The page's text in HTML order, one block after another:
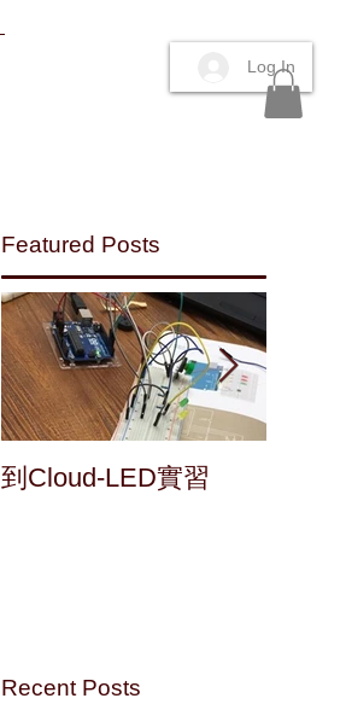
Log In
Featured Posts
到Cloud-LED實習
Recent Posts